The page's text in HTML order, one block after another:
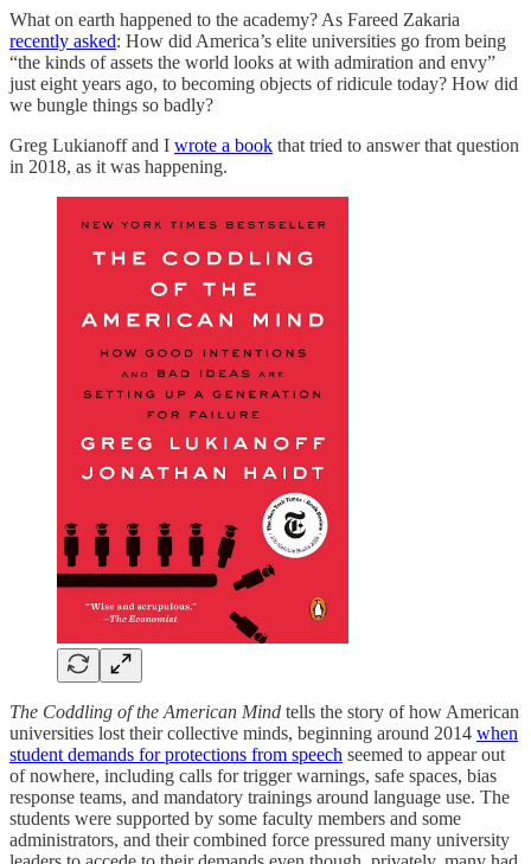
What on earth happened to the academy? As Fareed Zakaria
recently asked: How did America’s elite universities go from being
“the kinds of assets the world looks at with admiration and envy”
just eight years ago, to becoming objects of ridicule today? How did
we bungle things so badly?
Greg Lukianoff and I wrote a book that tried to answer that question
in 2018, as it was happening.
The Coddling of the American Mind tells the story of how American
universities lost their collective minds, beginning around 2014 when
student demands for protections from speech seemed to appear out
of nowhere, including calls for trigger warnings, safe spaces, bias
response teams, and mandatory trainings around language use. The
students were supported by some faculty members and some
administrators, and their combined force pressured many university